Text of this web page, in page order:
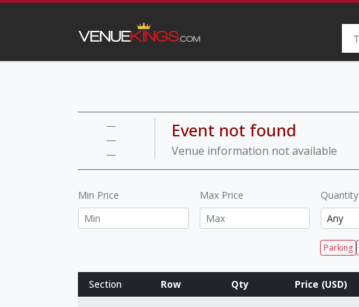
—
—
—
Event not found
Venue information not available
Min Price Max Price Quantity
Parking
Section Row Row notes
Qty Price (USD)